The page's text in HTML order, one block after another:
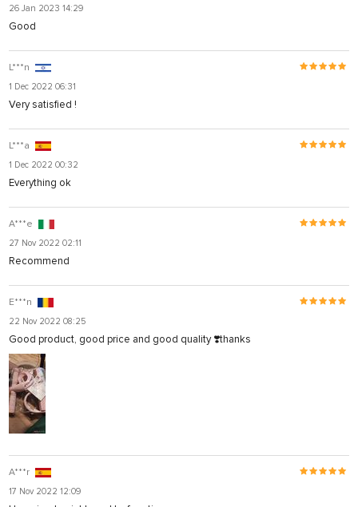
26 Jan 2023 14:29
Good
L***n
1 Dec 2022 06:31
Very satisfied !
L***a
1 Dec 2022 00:32
Everything ok
A***e
27 Nov 2022 02:11
Recommend
E***n
22 Nov 2022 08:25
Good product, good price and good quality ❣️thanks
A***r
17 Nov 2022 12:09